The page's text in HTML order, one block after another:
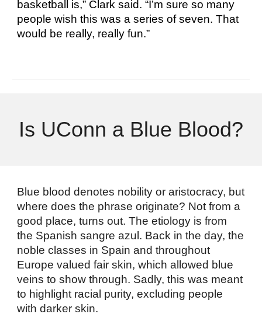
basketball is,” Clark said. “I’m sure so many
people wish this was a series of seven. That
would be really, really fun.”
Is UConn a Blue Blood?
Blue blood denotes nobility or aristocracy, but
where does the phrase originate? Not from a
good place, turns out. The etiology is from
the Spanish sangre azul. Back in the day, the
noble classes in Spain and throughout
Europe valued fair skin, which allowed blue
veins to show through. Sadly, this was meant
to highlight racial purity, excluding people
with darker skin.